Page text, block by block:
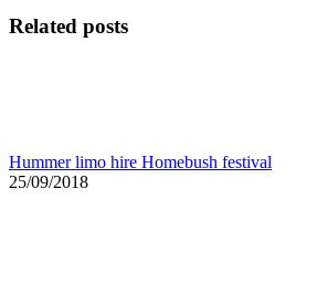
Related posts
Hummer limo hire Homebush festival
25/09/2018